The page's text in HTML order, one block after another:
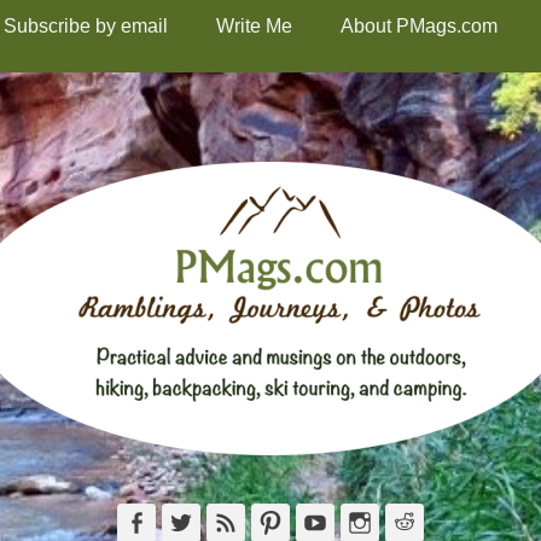
Subscribe by email Write Me About PMags.com
Facebook
TwitterFeed PinterestYouTubeInstagram
Reddit